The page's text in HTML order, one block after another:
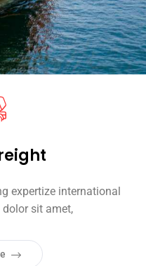
expertize international
sit amet,